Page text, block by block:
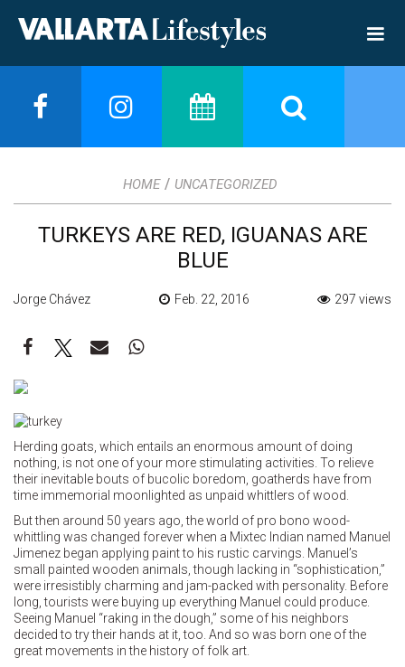
HOME / UNCATEGORIZED
TURKEYS ARE RED, IGUANAS ARE
BLUE
Jorge Chávez Feb. 22, 2016 297 views
Herding goats, which entails an enormous amount of doing
nothing, is not one of your more stimulating activities. To relieve
their inevitable bouts of bucolic boredom, goatherds have from
time immemorial moonlighted as unpaid whittlers of wood.
But then around 50 years ago, the world of pro bono wood-
whittling was changed forever when a Mixtec Indian named Manuel
Jimenez began applying paint to his rustic carvings. Manuel’s
small painted wooden animals, though lacking in “sophistication,”
were irresistibly charming and jam-packed with personality. Before
long, tourists were buying up everything Manuel could produce.
Seeing Manuel “raking in the dough,” some of his neighbors
decided to try their hands at it, too. And so was born one of the
great movements in the history of folk art.